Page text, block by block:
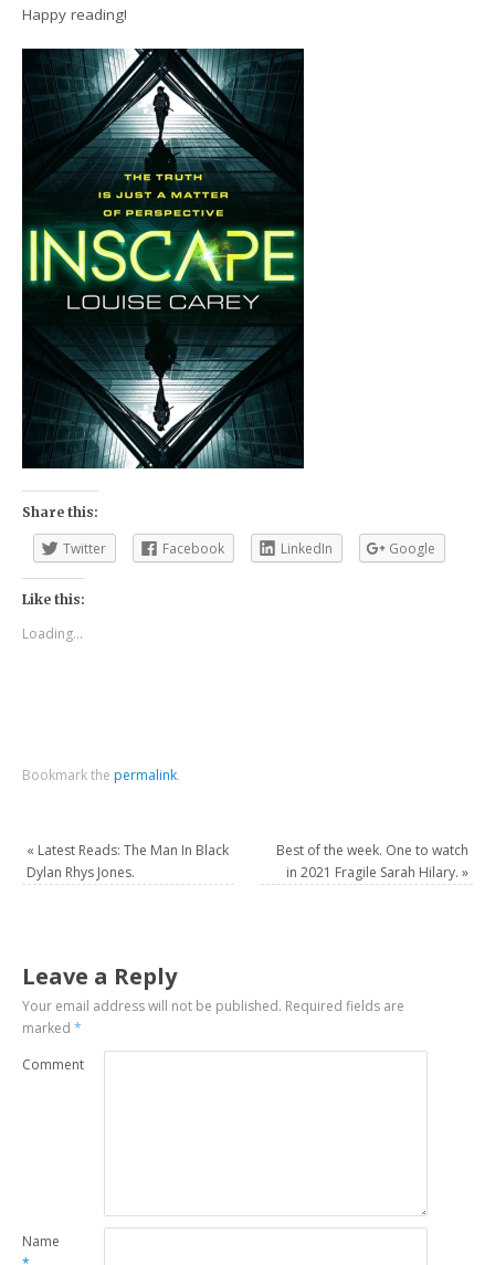
Happy reading!
Share this:
Twitter Facebook LinkedIn Google
Like this:
Loading...
Bookmark the permalink.
« Latest Reads: The Man In Black
Dylan Rhys Jones.
Best of the week. One to watch
in 2021 Fragile Sarah Hilary. »
Leave a Reply
Your email address will not be published. Required fields are
marked*
Comment
Name